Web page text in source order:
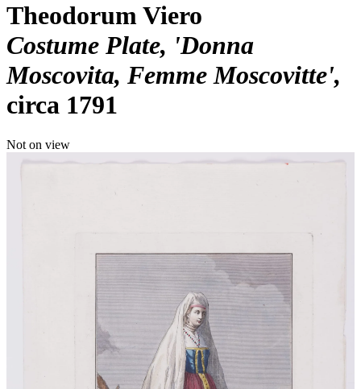
Theodorum Viero
Costume Plate, 'Donna
Moscovita, Femme Moscovitte'
circa 1791
Not on view